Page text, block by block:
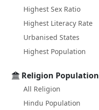
Highest Sex Ratio
Highest Literacy Rate
Urbanised States
Highest Population
Religion Population
All Religion
Hindu Population